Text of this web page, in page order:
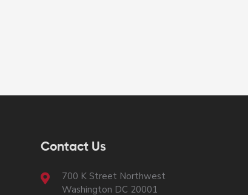
Contact Us
700 K Street Northwest
Washington DC 20001